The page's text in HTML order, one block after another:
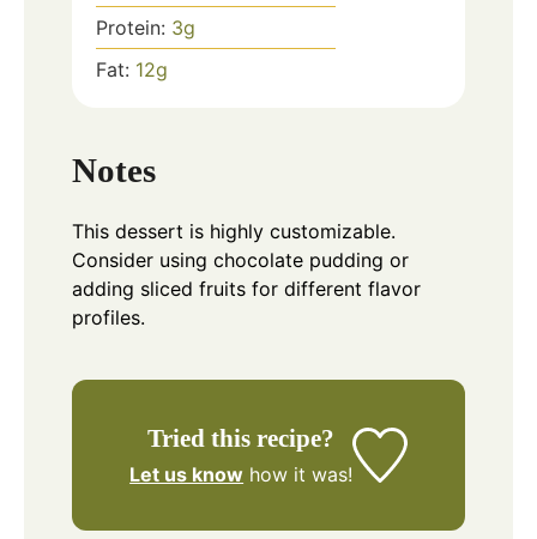
Protein: 3g
Fat: 12g
Notes
This dessert is highly customizable.
Consider using chocolate pudding or
adding sliced fruits for different flavor
profiles.
Tried this recipe?
Let us know how it was!